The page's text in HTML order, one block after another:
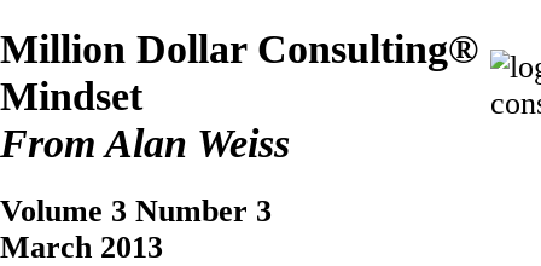
Million Dollar Consulting®
Mindset
From Alan Weiss
Volume 3 Number 3
March 2013